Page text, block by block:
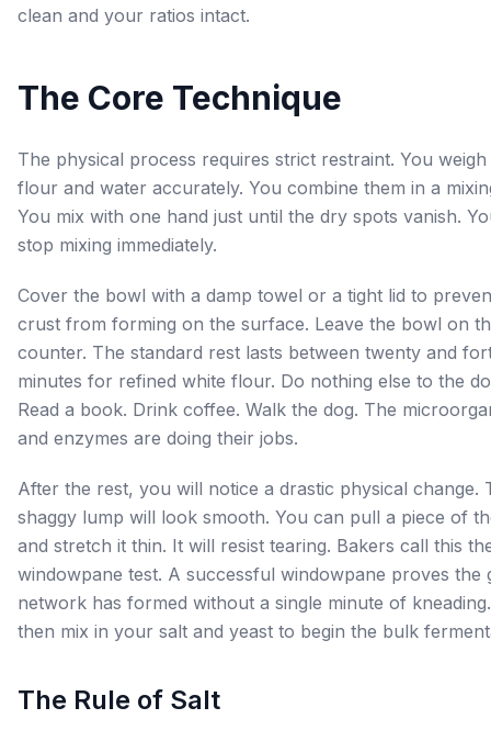
clean and your ratios intact.
The Core Technique
The physical process requires strict restraint. You
flour and water accurately. You combine them in a
You mix with one hand just until the dry spots vanish.
stop mixing immediately.
Cover the bowl with a damp towel or a tight lid to
crust from forming on the surface. Leave the bowl on
counter. The standard rest lasts between twenty and
minutes for refined white flour. Do nothing else to the
Read a book. Drink coffee. Walk the dog. The
and enzymes are doing their jobs.
After the rest, you will notice a drastic physical change.
shaggy lump will look smooth. You can pull a piece of
and stretch it thin. It will resist tearing. Bakers call this
windowpane test. A successful windowpane proves the
network has formed without a single minute of
then mix in your salt and yeast to begin the bulk
The Rule of Salt